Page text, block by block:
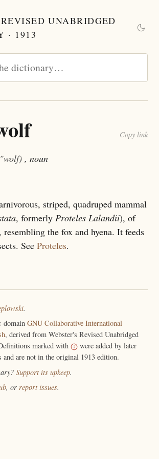
UNABRIDGED
· 1913
Copy link
, noun
striped, quadruped mammal
, formerlyProteles Lalandii), of
the fox and hyena. It feeds
SeeProteles.
.
domain GNU Collaborative International
, derived from Webster's Revised Unabridged
marked with
were added by later
are not in the original 1913 edition.
Support its upkeep.
, or report issues.